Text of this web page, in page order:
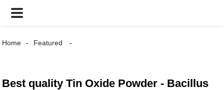
Home Featured
Best quality Tin Oxide Powder - Bacillus